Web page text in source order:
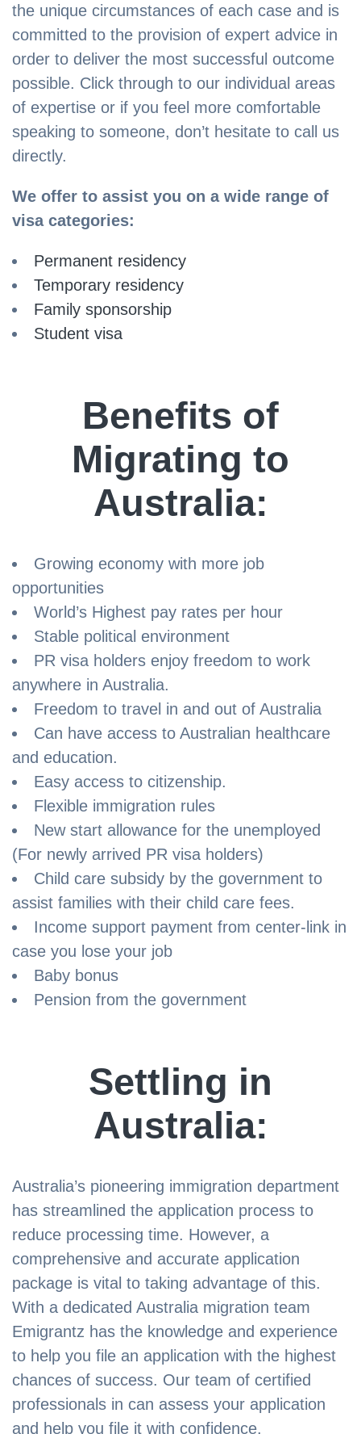
the unique circumstances of each case and is
committed to the provision of expert advice in
order to deliver the most successful outcome
possible. Click through to our individual areas
of expertise or if you feel more comfortable
speaking to someone, don’t hesitate to call us
directly.
We offer to assist you on a wide range of
visa categories:
Permanent residency
Temporary residency
Family sponsorship
Student visa
Benefits of
Migrating to
Australia:
Growing economy with more job
opportunities
World’s Highest pay rates per hour
Stable political environment
PR visa holders enjoy freedom to work
anywhere in Australia.
Freedom to travel in and out of Australia
Can have access to Australian healthcare
and education.
Easy access to citizenship.
Flexible immigration rules
New start allowance for the unemployed
(For newly arrived PR visa holders)
Child care subsidy by the government to
assist families with their child care fees.
Income support payment from center-link in
case you lose your job
Baby bonus
Pension from the government
Settling in
Australia:
Australia’s pioneering immigration department
has streamlined the application process to
reduce processing time. However, a
comprehensive and accurate application
package is vital to taking advantage of this.
With a dedicated Australia migration team
Emigrantz has the knowledge and experience
to help you file an application with the highest
chances of success. Our team of certified
professionals in can assess your application
and help you file it with confidence.